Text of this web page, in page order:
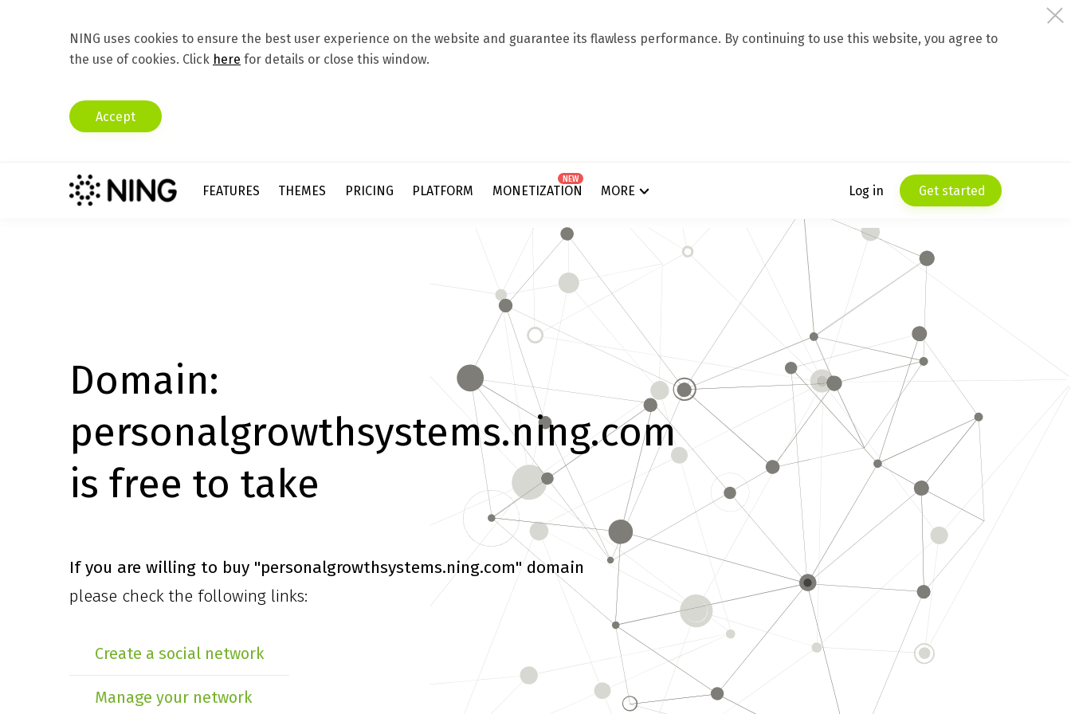
NING uses cookies to ensure the best user experience on the website and guarantee its flawless performance. By continuing to use this website, you agree to
the use of cookies. Click here for details or close this window.
Accept
FEATURES THEMES PRICING PLATFORM MONETIZATION
NEW
MORE Log in Get started
Domain:
personalgrowthsystems.ning.com
is free to take
If you are willing to buy "personalgrowthsystems.ning.com" domain
please check the following links:
Create a social network
Manage your network